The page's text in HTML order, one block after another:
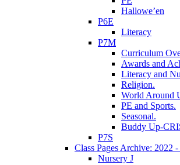
Hallowe’en
P6E
Literacy
P7M
Curriculum
Awards and
Literacy and
Religion.
World Around
PE and Sports.
Seasonal.
Buddy Up-
P7S
Class Pages Archive: 2022
Nursery J